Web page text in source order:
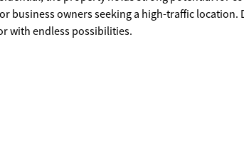
business owners seeking a high-traffic location.
with endless possibilities.